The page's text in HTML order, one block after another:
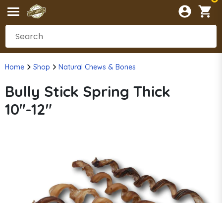
Home Shop Natural Chews & Bones
Bully Stick Spring Thick
10"-12"